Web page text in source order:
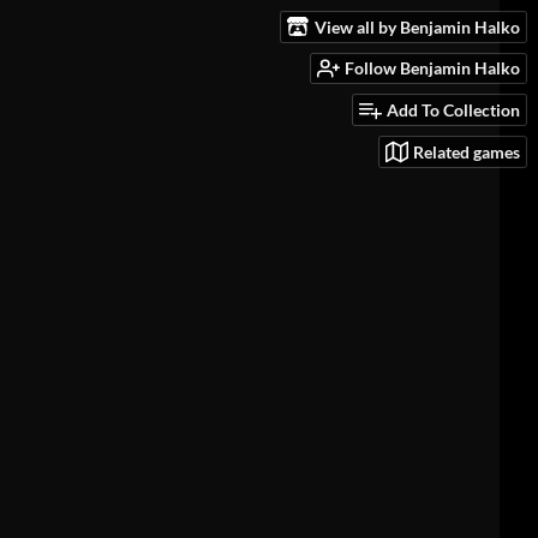
View all by Benjamin Halko
Follow Benjamin Halko
Add To Collection
Related games